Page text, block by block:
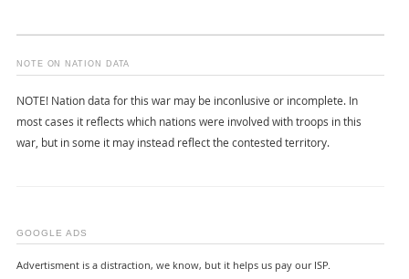
NOTE ON NATION DATA
NOTE! Nation data for this war may be inconlusive or incomplete. In
most cases it reflects which nations were involved with troops in this
war, but in some it may instead reflect the contested territory.
GOOGLE ADS
Advertisment is a distraction, we know, but it helps us pay our ISP.